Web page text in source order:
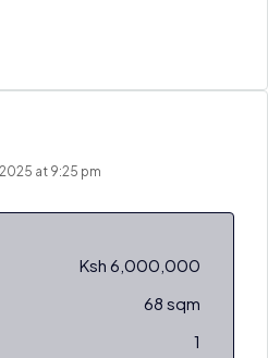
at 9:25 pm
Ksh 6,000,000
68 sqm
1